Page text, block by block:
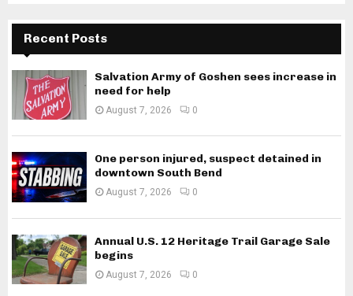
Recent Posts
Salvation Army of Goshen sees increase in
need for help
August 7, 2026 0
One person injured, suspect detained in
downtown South Bend
August 7, 2026 0
Annual U.S. 12 Heritage Trail Garage Sale
begins
August 7, 2026 0